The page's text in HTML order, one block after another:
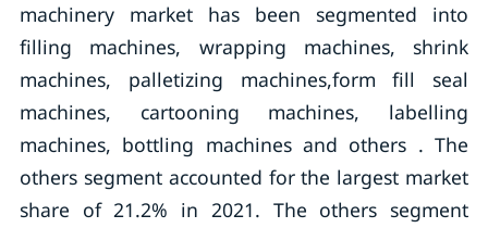
machinery market has been segmented into
filling machines, wrapping machines, shrink
machines, palletizing machines,form fill seal
machines, cartooning machines, labelling
machines, bottling machines and others . The
others segment accounted for the largest market
share of 21.2% in 2021. The others segment